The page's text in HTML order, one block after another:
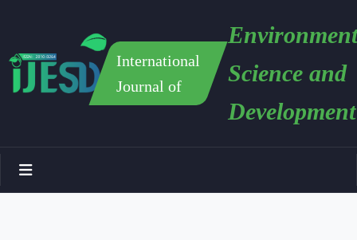
International
Journal of
Science and
Development